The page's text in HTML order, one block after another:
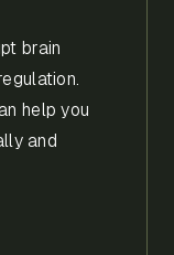
brain
help you
and